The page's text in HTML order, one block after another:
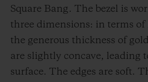
Square Bang. The bezel is
three dimensions: in terms
the generous thickness of
are slightly concave, leading
surface. The edges are soft.